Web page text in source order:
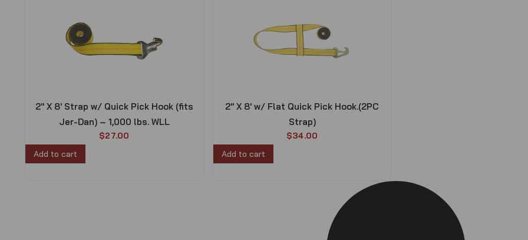
2″ X 8′ Strap w/ Quick Pick Hook (fits
Jer-Dan) – 1,000 lbs. WLL
$27.00
Add to cart
2″ X 8′ w/ Flat Quick Pick Hook.(2PC
Strap)
$34.00
Add to cart